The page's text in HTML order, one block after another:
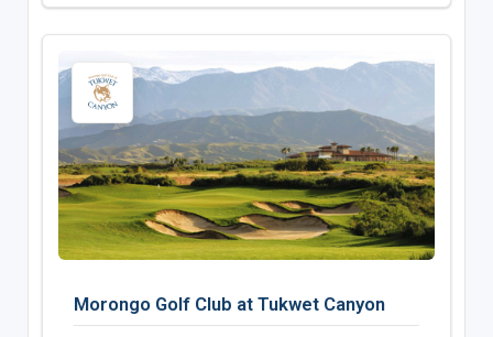
Morongo Golf Club at Tukwet Canyon